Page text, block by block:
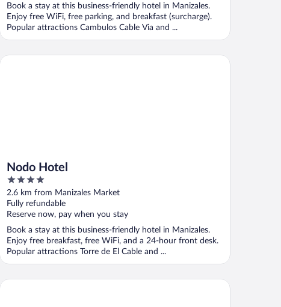
Book a stay at this business-friendly hotel in Manizales.
Enjoy free WiFi, free parking, and breakfast (surcharge).
Popular attractions Cambulos Cable Via and ...
Nodo Hotel
4
out
of
5
2.6 km from Manizales Market
Fully refundable
Reserve now, pay when you stay
Book a stay at this business-friendly hotel in Manizales.
Enjoy free breakfast, free WiFi, and a 24-hour front desk.
Popular attractions Torre de El Cable and ...
Nodo Hotel
Hotel Termales Del Ruiz